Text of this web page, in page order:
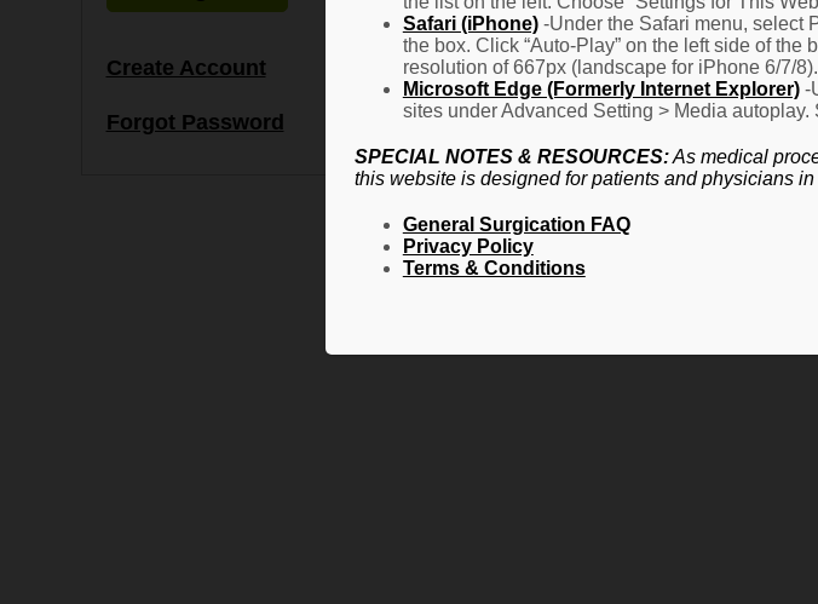
Create Account
Forgot Password
Safari (iPhone)-Under the Safari menu, select
the box. Click “Auto-Play” on the left side of
resolution of 667px (landscape for iPhone 6/7/8).
Microsoft Edge (Formerly Internet Explorer)-
sites under Advanced Setting > Media autoplay.
SPECIAL NOTES & RESOURCES:As medical
this website is designed for patients and physicians in
General Surgication FAQ
Privacy Policy
Terms & Conditions